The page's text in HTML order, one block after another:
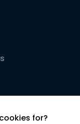
for?